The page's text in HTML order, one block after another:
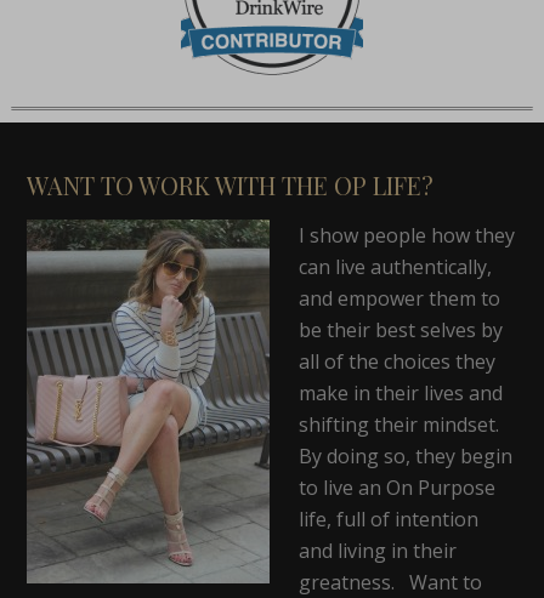
WANT TO WORK WITH THE OP LIFE?
I show people how they
can live authentically,
and empower them to
be their best selves by
all of the choices they
make in their lives and
shifting their mindset.
By doing so, they begin
to live an On Purpose
life, full of intention
and living in their
greatness. Want to